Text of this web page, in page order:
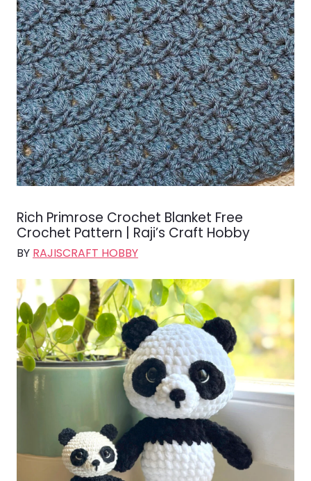
Rich Primrose Crochet Blanket Free
Crochet Pattern | Raji’s Craft Hobby
BY RAJISCRAFT HOBBY